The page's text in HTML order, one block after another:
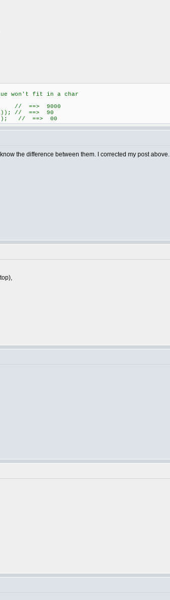
won't fit in a char
// ==> 9000
// ==> 90
// ==> 00
the difference between them. I corrected my post above.